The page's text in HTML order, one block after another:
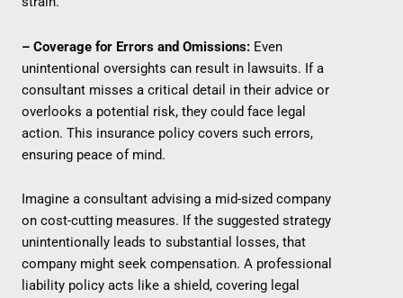
– Coverage for Errors and Omissions: Even
unintentional oversights can result in lawsuits. If a
consultant misses a critical detail in their advice or
overlooks a potential risk, they could face legal
action. This insurance policy covers such errors,
ensuring peace of mind.
Imagine a consultant advising a mid-sized company
on cost-cutting measures. If the suggested strategy
unintentionally leads to substantial losses, that
company might seek compensation. A professional
liability policy acts like a shield, covering legal